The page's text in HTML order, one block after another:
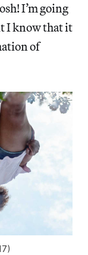
I’m going
I know that it
of